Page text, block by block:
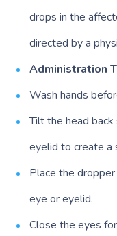
drops in the
directed by a
Administration
Wash hands
Tilt the head
eyelid to create a
Place the
eye or eyelid.
Close the eyes